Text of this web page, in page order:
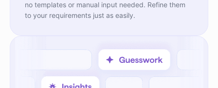
no templates or manual input needed. Refine them
to your requirements just as easily.